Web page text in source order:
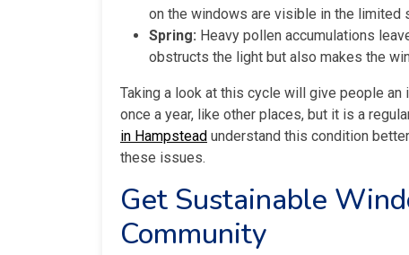
on the windows are visible in the limited
Spring: Heavy pollen accumulations
obstructs the light but also makes the
Taking a look at this cycle will give people
once a year, like other places, but it is a
in Hampstead understand this condition
these issues.
Get Sustainable
Community